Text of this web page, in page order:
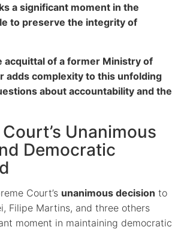
a significant moment in the
to preserve the integrity of
acquittal of a former Ministry of
adds complexity to this unfolding
about accountability and the
Unanimous
Democratic
Court’s unanimous decision to
Filipe Martins, and three others
moment in maintaining democratic